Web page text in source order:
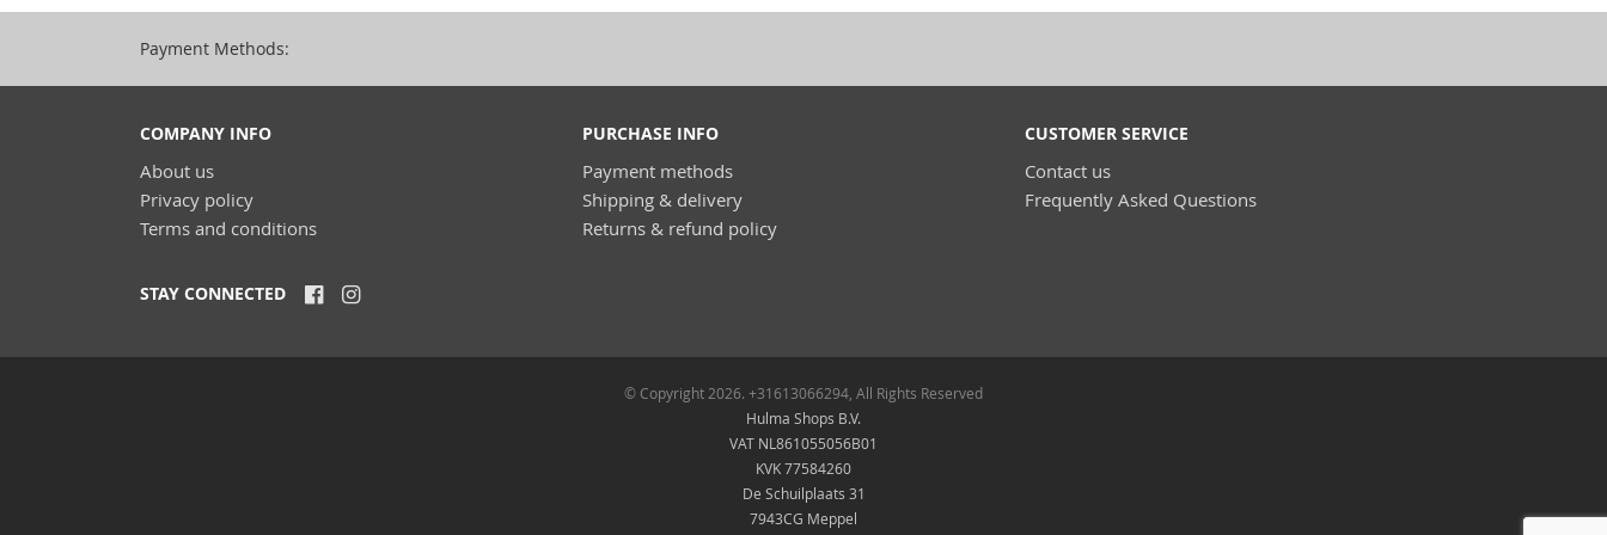
Payment Methods:
COMPANY INFO
About us
Privacy policy
Terms and conditions
PURCHASE INFO
Payment methods
Shipping & delivery
Returns & refund policy
CUSTOMER SERVICE
Contact us
Frequently Asked Questions
STAY CONNECTED
© Copyright 2026. +31613066294, All Rights Reserved
Hulma Shops B.V.
VAT NL861055056B01
KVK 77584260
De Schuilplaats 31
7943CG Meppel